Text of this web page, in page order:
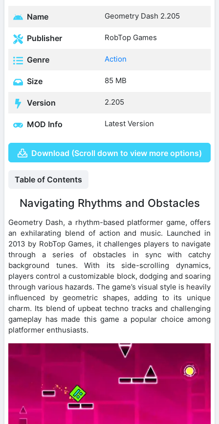
Name Geometry Dash 2.205
Publisher RobTop Games
Genre Action
Size 85 MB
Version 2.205
MOD Info Latest Version
Download (Scroll down to view more options)
Table of Contents
Navigating Rhythms and Obstacles
Geometry Dash, a rhythm-based platformer game, offers
an exhilarating blend of action and music. Launched in
2013 by RobTop Games, it challenges players to navigate
through a series of obstacles in sync with catchy
background tunes. With its side-scrolling dynamics,
players control a customizable block, dodging and soaring
through various hazards. The game’s visual style is heavily
influenced by geometric shapes, adding to its unique
charm. Its blend of upbeat techno tracks and challenging
gameplay has made this game a popular choice among
platformer enthusiasts.